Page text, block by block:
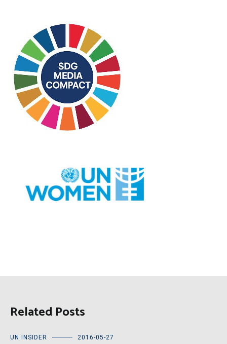
Related Posts
UN INSIDER 2016-05-27